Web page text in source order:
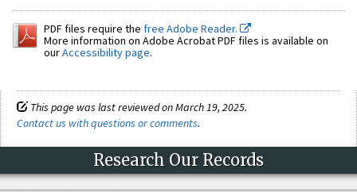
PDF files require the free Adobe Reader.
More information on Adobe Acrobat PDF files is available on
ourAccessibility page.
This page was last reviewed on March 19, 2025.
Contact us with questions or comments.
Research Our Records